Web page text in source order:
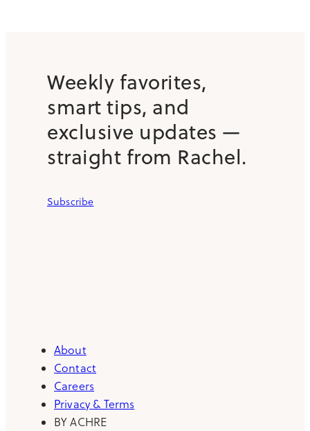
Weekly favorites,
smart tips, and
exclusive updates —
straight from Rachel.
Subscribe
About
Contact
Careers
Privacy & Terms
BY ACHRE